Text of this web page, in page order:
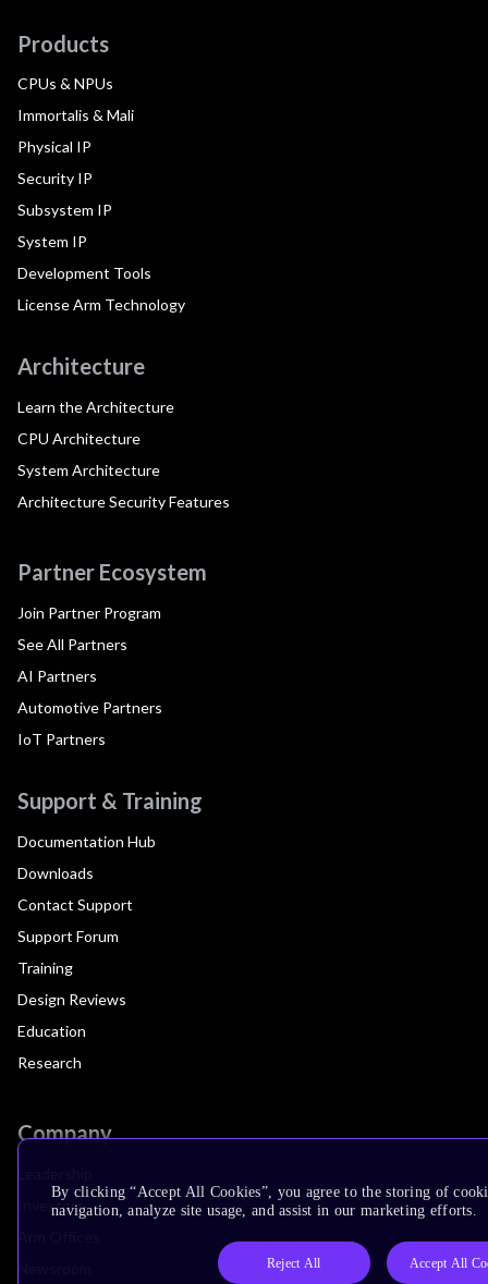
Products
CPUs & NPUs
Immortalis & Mali
Physical IP
Security IP
Subsystem IP
System IP
Development Tools
License Arm Technology
Architecture
Learn the Architecture
CPU Architecture
System Architecture
Architecture Security Features
Partner Ecosystem
Join Partner Program
See All Partners
AI Partners
Automotive Partners
IoT Partners
Support & Training
Documentation Hub
Downloads
Contact Support
Support Forum
Training
Design Reviews
Education
Research
Company
Investors
By clicking “Accept All Cookies”, you agree to the storing of
navigation, analyze site usage, and assist in our marketing efforts.
Reject All Accept All